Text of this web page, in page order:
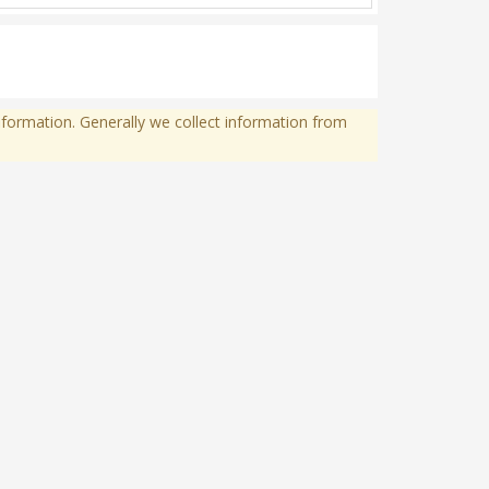
Generally we collect information from